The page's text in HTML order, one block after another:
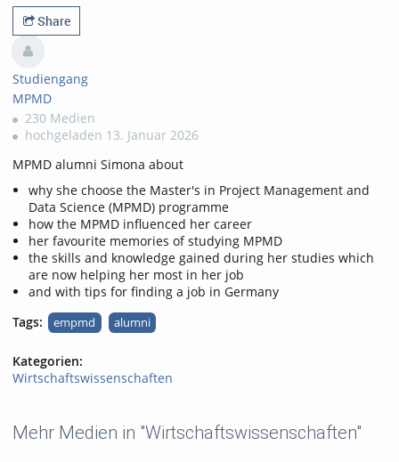
views
favorites
Share
Studiengang
MPMD
230 Medien
hochgeladen 13. Januar 2026
MPMD alumni Simona about
why she choose the Master's in Project Management and
Data Science (MPMD) programme
how the MPMD influenced her career
her favourite memories of studying MPMD
the skills and knowledge gained during her studies which
are now helping her most in her job
and with tips for finding a job in Germany
Tags:
empmd alumni
Kategorien:
Wirtschaftswissenschaften
Mehr Medien in "Wirtschaftswissenschaften"